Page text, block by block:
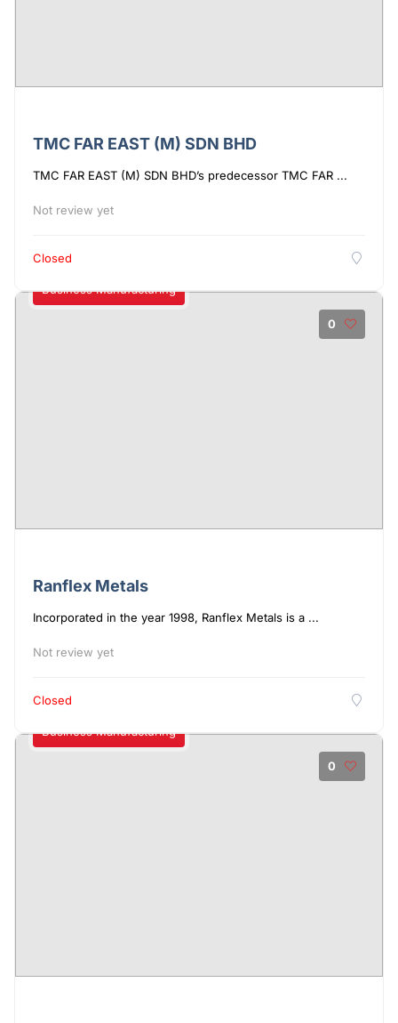
TMC FAR EAST (M) SDN BHD
TMC FAR EAST (M) SDN BHD’s predecessor TMC FAR ...
Not review yet
Closed
0
Business Manufacturing
Ranflex Metals
Incorporated in the year 1998, Ranflex Metals is a ...
Not review yet
Closed
0
Business Manufacturing